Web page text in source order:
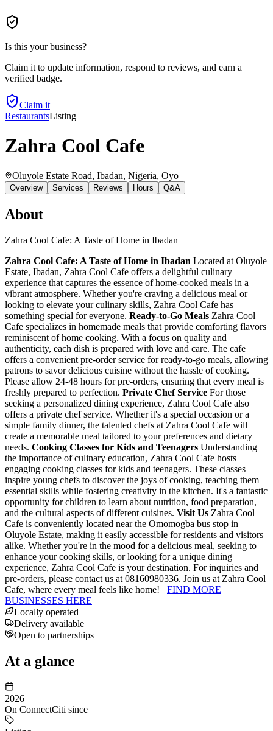
Is this your business?
Claim it to update information, respond to reviews, and earn a
verified badge.
Claim it
RestaurantsListing
Zahra Cool Cafe
Oluyole Estate Road, Ibadan, Nigeria, Oyo
Overview Services Reviews Hours Q&A
About
Zahra Cool Cafe: A Taste of Home in Ibadan
Zahra Cool Cafe: A Taste of Home in Ibadan Located at Oluyole
Estate, Ibadan, Zahra Cool Cafe offers a delightful culinary
experience that captures the essence of home-cooked meals in a
vibrant atmosphere. Whether you're craving a delicious meal or
looking to elevate your culinary skills, Zahra Cool Cafe has
something special for everyone. Ready-to-Go Meals Zahra Cool
Cafe specializes in homemade meals that provide comforting flavors
reminiscent of home cooking. With a focus on quality and
authenticity, each dish is prepared with love and care. The cafe
offers a convenient pre-order service for ready-to-go meals, allowing
patrons to savor delicious cuisine without the hassle of cooking.
Please allow 24-48 hours for pre-orders, ensuring that every meal is
freshly prepared to perfection. Private Chef Service For those
seeking a personalized dining experience, Zahra Cool Cafe also
offers a private chef service. Whether it's a special occasion or a
simple family dinner, the talented chefs at Zahra Cool Cafe will
create a memorable meal tailored to your preferences and dietary
needs. Cooking Classes for Kids and Teenagers Understanding
the importance of culinary education, Zahra Cool Cafe hosts
engaging cooking classes for kids and teenagers. These classes
inspire young chefs to discover the joys of cooking, teaching them
essential skills while fostering creativity in the kitchen. It's a fantastic
opportunity for children to learn about nutrition, food preparation,
and the cultural aspects of different cuisines. Visit Us Zahra Cool
Cafe is conveniently located near the Omomogba bus stop in
Oluyole Estate, making it easily accessible for residents and visitors
alike. Whether you're in the mood for a delicious meal, seeking to
enhance your cooking skills, or looking for a unique dining
experience, Zahra Cool Cafe is your destination. For inquiries and
pre-orders, please contact us at 08160980336. Join us at Zahra Cool
Cafe, where every meal feels like home! FIND MORE
BUSINESSES HERE
Locally operated
Delivery available
Open to partnerships
At a glance
2026
On ConnectCiti since